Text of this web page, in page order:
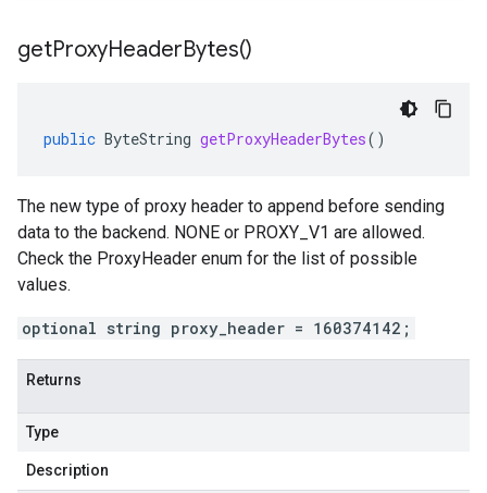
getProxyHeaderBytes()
public ByteString getProxyHeaderBytes()
The new type of proxy header to append before sending
data to the backend. NONE or PROXY_V1 are allowed.
Check the ProxyHeader enum for the list of possible
values.
optional string proxy_header = 160374142;
Returns
Type
Description